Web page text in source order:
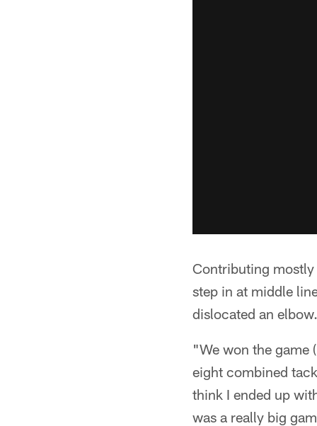
Contributing mostly
step in at middle
dislocated an elbow.
"We won the game
eight combined
think I ended up
was a really big